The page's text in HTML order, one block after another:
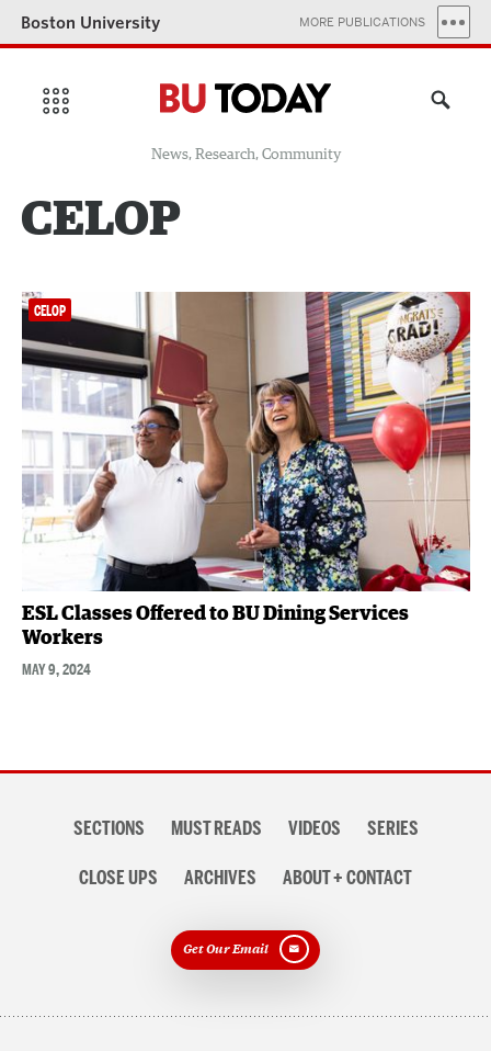
Boston University MORE PUBLICATIONS
News, Research, Community
CELOP
CELOP
ESL Classes Offered to BU Dining Services
Workers
MAY 9, 2024
navigationSECTIONS MUST READS VIDEOS SERIES
CLOSE UPS ARCHIVES ABOUT + CONTACT
Get Our Email